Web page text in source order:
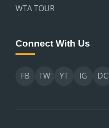
WTA TOUR
Connect With Us
FB TW YT IG DC